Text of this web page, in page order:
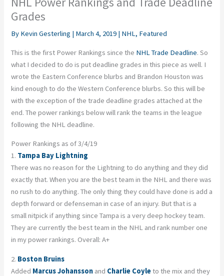
Grades
By Kevin Gesterling | March 4, 2019 | NHL, Featured
This is the first Power Rankings since the NHL Trade Deadline. So
what I decided to do is put deadline grades in this piece as well. I
wrote the Eastern Conference blurbs and Brandon Houston was
kind enough to do the Western Conference blurbs. So this will be
with the exception of the trade deadline grades attached at the
end. The power rankings below will rank the teams in the league
following the NHL deadline.
Power Rankings as of 3/4/19
1. Tampa Bay Lightning
There was no reason for the Lightning to do anything and they did
exactly that. When you are the best team in the NHL and there was
no rush to do anything. The only thing they could have done is add a
depth forward or defenseman in case of an injury. But that is a
small nitpick if anything since Tampa is a very deep hockey team.
They are currently the best team in the NHL and rank number one
in my power rankings. Overall: A+
2. Boston Bruins
Added Marcus Johansson and Charlie Coyleto the mix and they